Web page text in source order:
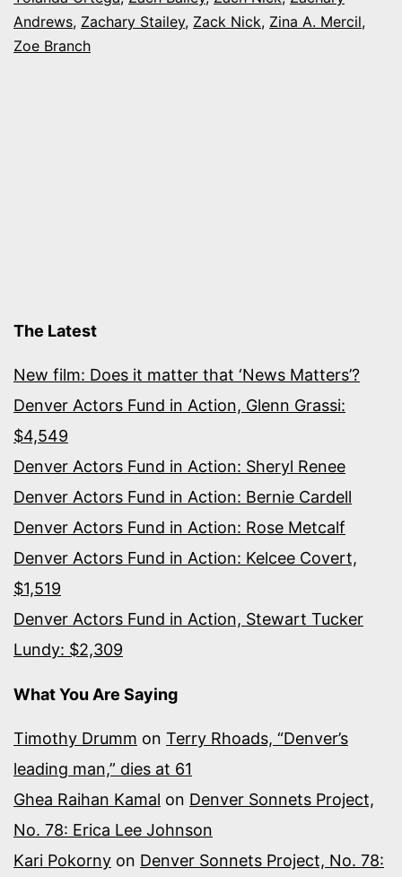
Andrews, Zachary Stailey, Zack Nick, Zina A. Mercil,
Zoe Branch
The Latest
New film: Does it matter that ‘News Matters’?
Denver Actors Fund in Action, Glenn Grassi:
$4,549
Denver Actors Fund in Action: Sheryl Renee
Denver Actors Fund in Action: Bernie Cardell
Denver Actors Fund in Action: Rose Metcalf
Denver Actors Fund in Action: Kelcee Covert,
$1,519
Denver Actors Fund in Action, Stewart Tucker
Lundy: $2,309
What You Are Saying
Timothy Drumm on Terry Rhoads, “Denver’s
leading man,” dies at 61
Ghea Raihan Kamal on Denver Sonnets Project,
No. 78: Erica Lee Johnson
Kari Pokorny on Denver Sonnets Project, No. 78: